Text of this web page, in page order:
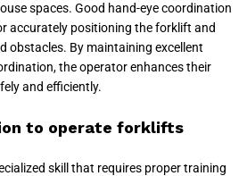
spaces. Good hand-eye coordination
accurately positioning the forklift and
obstacles. By maintaining excellent
the operator enhances their
and efficiently.
to operate forklifts
skill that requires proper training